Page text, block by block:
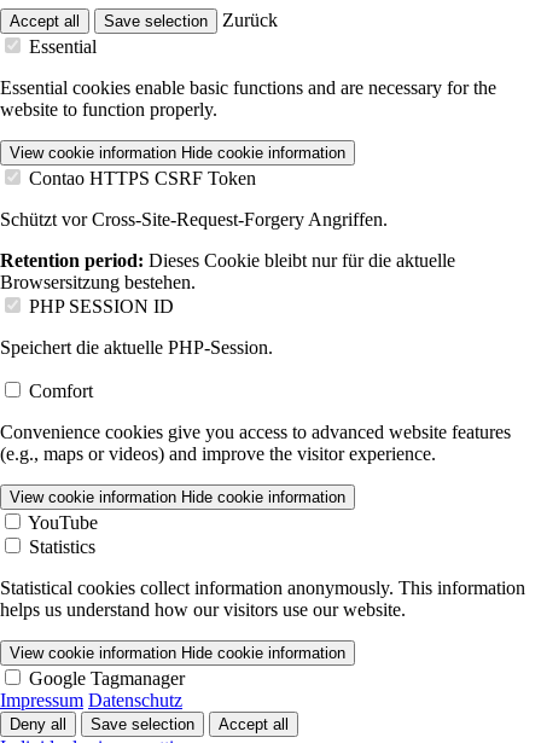
Accept all Save selection
Zurück
Essential
Essential cookies enable basic functions and are necessary for the
website to function properly.
View cookie information Hide cookie information
Contao HTTPS CSRF Token
Schützt vor Cross-Site-Request-Forgery Angriffen.
Retention period: Dieses Cookie bleibt nur für die aktuelle
Browsersitzung bestehen.
PHP SESSION ID
Speichert die aktuelle PHP-Session.
Comfort
Convenience cookies give you access to advanced website features
(e.g., maps or videos) and improve the visitor experience.
View cookie information Hide cookie information
YouTube
Statistics
Statistical cookies collect information anonymously. This information
helps us understand how our visitors use our website.
View cookie information Hide cookie information
Google Tagmanager
Impressum Datenschutz
Deny all Save selection Accept all